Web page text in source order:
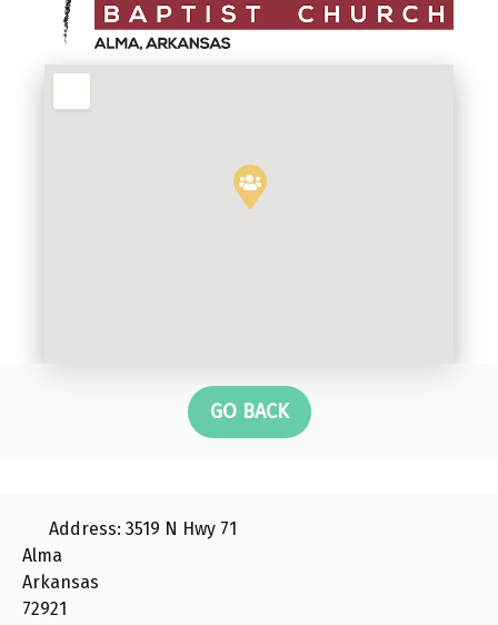
GO BACK
Address: 3519 N Hwy 71
Alma
Arkansas
72921